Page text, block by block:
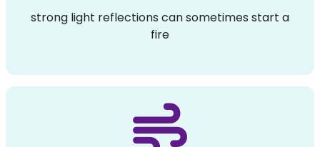
strong light reflections can sometimes start a
fire